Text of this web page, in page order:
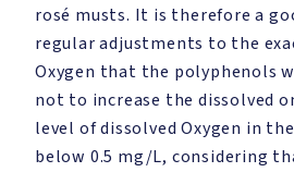
rosé musts. It is therefore a
regular adjustments to the
Oxygen that the polyphenols
not to increase the dissolved
level of dissolved Oxygen in
below 0.5 mg/L, considering